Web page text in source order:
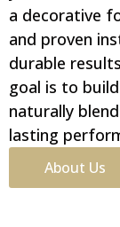
a decorative
and proven
durable
goal is to
naturally
lasting
About Us